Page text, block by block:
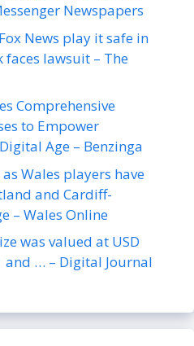
Newspapers
News play it safe in
lawsuit – The
Comprehensive
to Empower
Age – Benzinga
Wales players have
and Cardiff-
– Wales Online
was valued at USD
… – Digital Journal